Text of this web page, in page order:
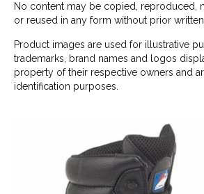
No content may be copied, reproduced,
or reused in any form without prior
Product images are used for illustrative
trademarks, brand names and logos
property of their respective owners and
identification purposes.